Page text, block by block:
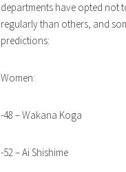
departments have opted not
regularly than others, and
predictions:
Women:
-48 – Wakana Koga
-52 – Ai Shishime